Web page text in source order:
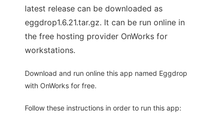
latest release can be downloaded as
eggdrop1.6.21.tar.gz. It can be run online in
the free hosting provider OnWorks for
workstations.
Download and run online this app named Eggdrop
with OnWorks for free.
Follow these instructions in order to run this app: